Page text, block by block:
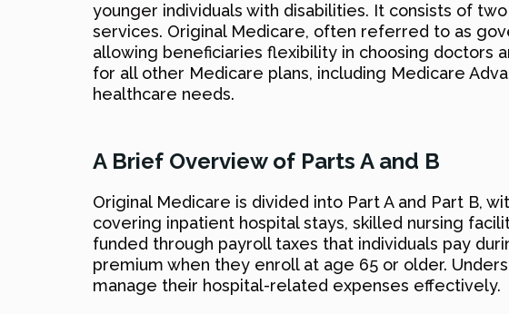
younger individuals with disabilities. It consists of
services. Original Medicare, often referred to as
allowing beneficiaries flexibility in choosing doctors
for all other Medicare plans, including Medicare
healthcare needs.
A Brief Overview of Parts A and B
Original Medicare is divided into Part A and Part B,
covering inpatient hospital stays, skilled nursing
funded through payroll taxes that individuals pay
premium when they enroll at age 65 or older.
manage their hospital-related expenses effectively.